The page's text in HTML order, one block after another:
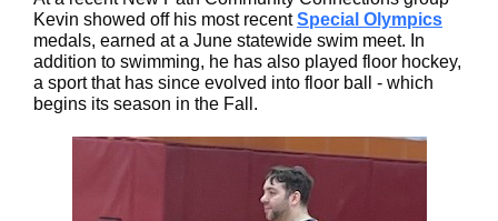
Kevin showed off his most recentSpecial Olympics
medals, earned at a June statewide swim meet. In
addition to swimming, he has also played floor hockey,
a sport that has since evolved into floor ball - which
begins its season in the Fall.